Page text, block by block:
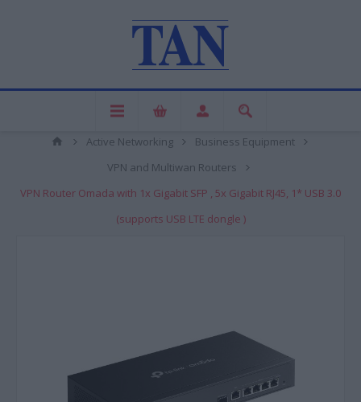
Active Networking
Business Equipment
VPN and Multiwan Routers
VPN Router Omada with 1x Gigabit SFP , 5x Gigabit RJ45, 1* USB 3.0
(supports USB LTE dongle )